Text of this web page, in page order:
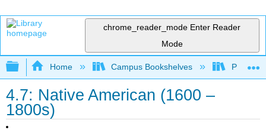
chrome_reader_mode Enter Reader
Mode
Expand/collapse global hierarchy
Home Campus Bookshelves Palo
4.7: Native American (1600 –
1800s)